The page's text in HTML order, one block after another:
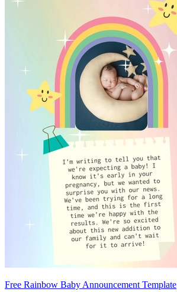
Free Rainbow Baby Announcement Template